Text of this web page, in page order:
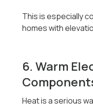
This is especially
homes with
6. Warm
Heat is a serious